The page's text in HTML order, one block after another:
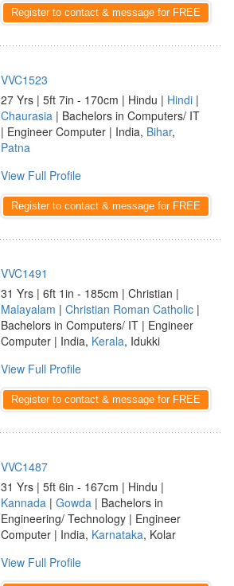
Register to contact & message for FREE
VVC1523
27 Yrs | 5ft 7in - 170cm | Hindu | Hindi |
Chaurasia | Bachelors in Computers/ IT
| Engineer Computer | India, Bihar,
Patna
View Full Profile
Register to contact & message for FREE
VVC1491
31 Yrs | 6ft 1in - 185cm | Christian |
Malayalam | Christian Roman Catholic |
Bachelors in Computers/ IT | Engineer
Computer | India, Kerala, Idukki
View Full Profile
Register to contact & message for FREE
VVC1487
31 Yrs | 5ft 6in - 167cm | Hindu |
Kannada | Gowda | Bachelors in
Engineering/ Technology | Engineer
Computer | India, Karnataka, Kolar
View Full Profile